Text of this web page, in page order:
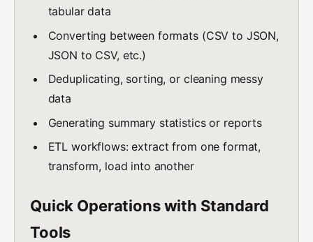
tabular data
Converting between formats (CSV to JSON,
JSON to CSV, etc.)
Deduplicating, sorting, or cleaning messy
data
Generating summary statistics or reports
ETL workflows: extract from one format,
transform, load into another
Quick Operations with Standard
Tools